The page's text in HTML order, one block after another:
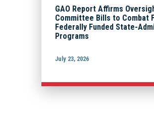
GAO Report Affirms
Committee Bills to Combat
Federally Funded State-
Programs
July 23, 2026